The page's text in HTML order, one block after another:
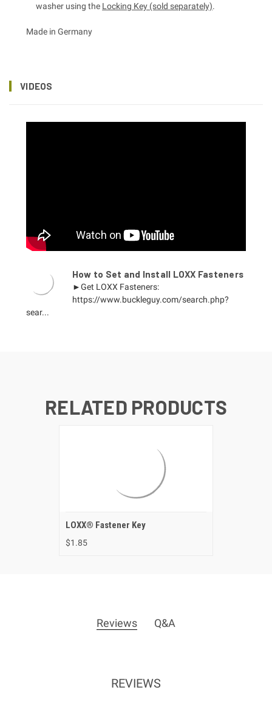
washer using the Locking Key (sold separately).
Made in Germany
VIDEOS
How to Set and Install LOXX Fasteners
►Get LOXX Fasteners:
https://www.buckleguy.com/search.php?
sear...
RELATED PRODUCTS
LOXX® Fastener Key
$1.85
Reviews Q&A
REVIEWS